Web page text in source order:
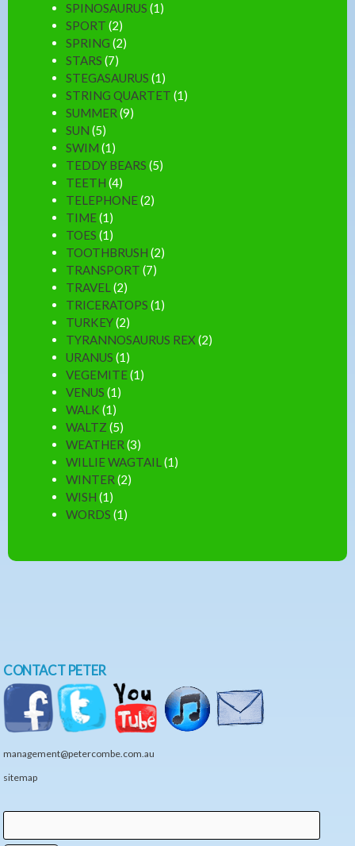
SPINOSAURUS (1)
SPORT (2)
SPRING (2)
STARS (7)
STEGASAURUS (1)
STRING QUARTET (1)
SUMMER (9)
SUN (5)
SWIM (1)
TEDDY BEARS (5)
TEETH (4)
TELEPHONE(2)
TIME(1)
TOES (1)
TOOTHBRUSH (2)
TRANSPORT (7)
TRAVEL(2)
TRICERATOPS (1)
TURKEY(2)
TYRANNOSAURUS REX(2)
URANUS (1)
VEGEMITE(1)
VENUS (1)
WALK (1)
WALTZ (5)
WEATHER (3)
WILLIE WAGTAIL(1)
WINTER (2)
WISH (1)
WORDS (1)
CONTACT PETER
management@petercombe.com.au
sitemap
Search form